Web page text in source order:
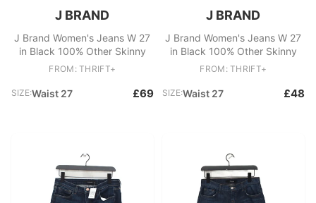
J BRAND
J Brand Women's Jeans W 27
in Black 100% Other Skinny
FROM: THRIFT+
SIZE:Waist 27 £69
J BRAND
J Brand Women's Jeans W 27
in Black 100% Other Skinny
FROM: THRIFT+
SIZE:Waist 27 £48